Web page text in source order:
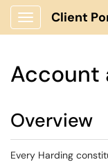
Show Applications
Client
Account
Overview
Every Harding